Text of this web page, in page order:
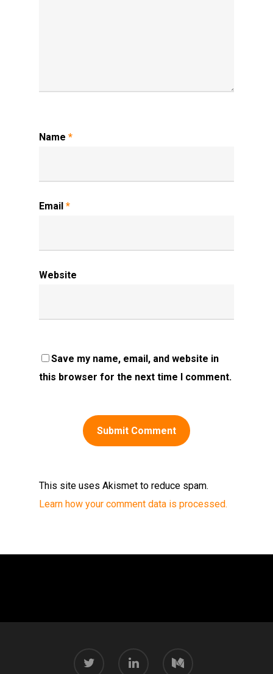
Name *
Email *
Website
Save my name, email, and website in
this browser for the next time I comment.
This site uses Akismet to reduce spam.
Learn how your comment data is processed.